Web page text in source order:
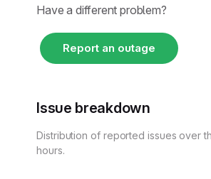
Have a different problem?
Report an outage
Issue breakdown
Distribution of reported issues over
hours.